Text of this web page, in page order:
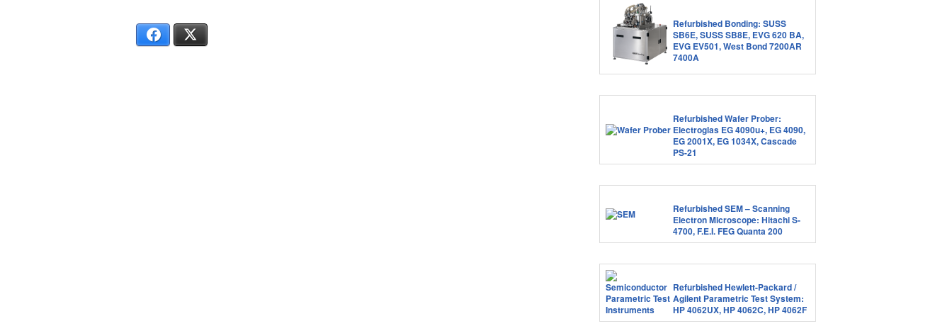
Facebook
Refurbished Bonding: SUSS
SB6E, SUSS SB8E, EVG 620 BA,
EVG EV501, West Bond 7200AR
7400A
Refurbished Wafer Prober:
Electroglas EG 4090u+, EG 4090,
EG 2001X, EG 1034X, Cascade
PS-21
Refurbished SEM – Scanning
Electron Microscope: Hitachi S-
4700, F.E.I. FEG Quanta 200
Refurbished Hewlett-Packard /
Agilent Parametric Test System:
HP 4062UX, HP 4062C, HP 4062F